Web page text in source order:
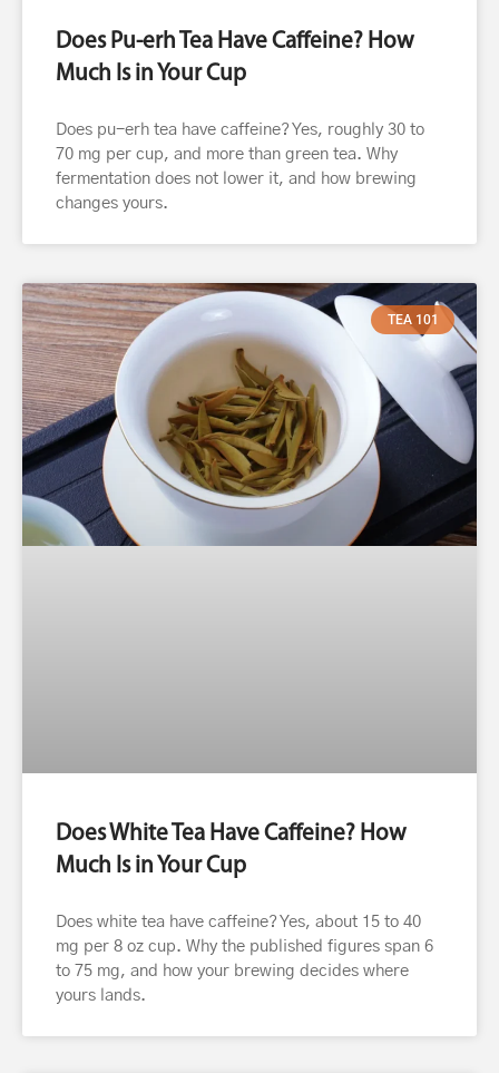
Does Pu-erh Tea Have Caffeine? How
Much Is in Your Cup
Does pu-erh tea have caffeine? Yes, roughly 30 to
70 mg per cup, and more than green tea. Why
fermentation does not lower it, and how brewing
changes yours.
TEA 101
Does White Tea Have Caffeine? How
Much Is in Your Cup
Does white tea have caffeine? Yes, about 15 to 40
mg per 8 oz cup. Why the published figures span 6
to 75 mg, and how your brewing decides where
yours lands.